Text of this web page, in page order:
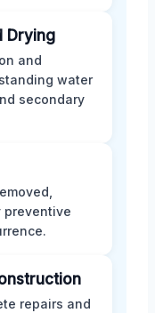
Drying
and
water
secondary
preventive
repairs and